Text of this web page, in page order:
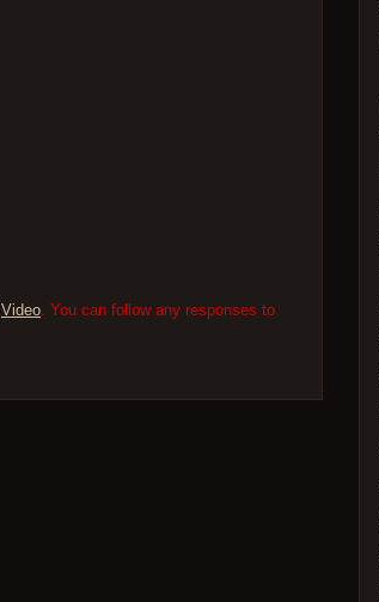
Video. You can follow any responses to